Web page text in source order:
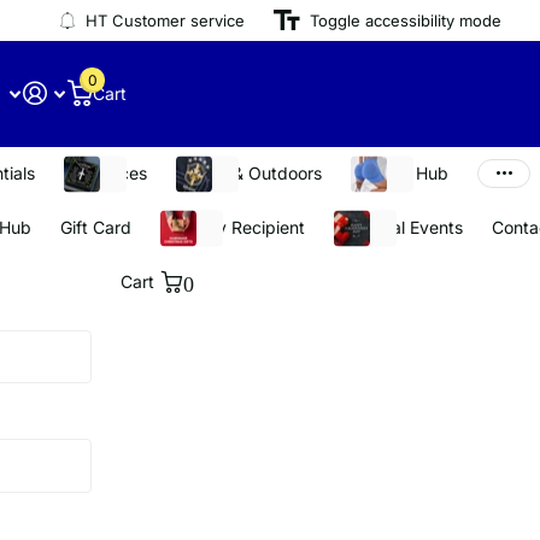
HT Customer service Toggle accessibility mode
Cart
0
Necklaces Sports & Outdoors Stay Fit Hub
Gift Card Shop By Recipient Seasonal Events
Cart 0